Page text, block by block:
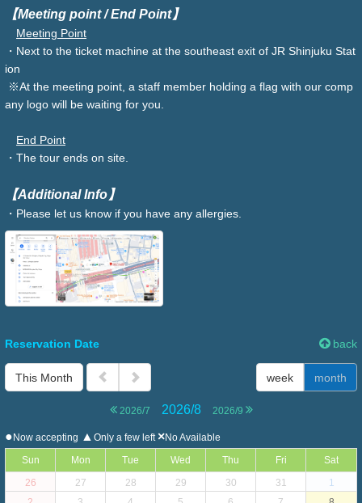
【Meeting point / End Point】
Meeting Point
・Next to the ticket machine at the southeast exit of JR Shinjuku Stat
ion
※At the meeting point, a staff member holding a flag with our comp
any logo will be waiting for you.
End Point
・The tour ends on site.
【Additional Info】
・Please let us know if you have any allergies.
back
Reservation Date
This Month
2026/7 2026/8 2026/9
week month
● Now accepting ▲ Only a few left ×No Available
Sun
Mon Tue Wed Thu Fri
Sat
26
27 28 29 30 31
1